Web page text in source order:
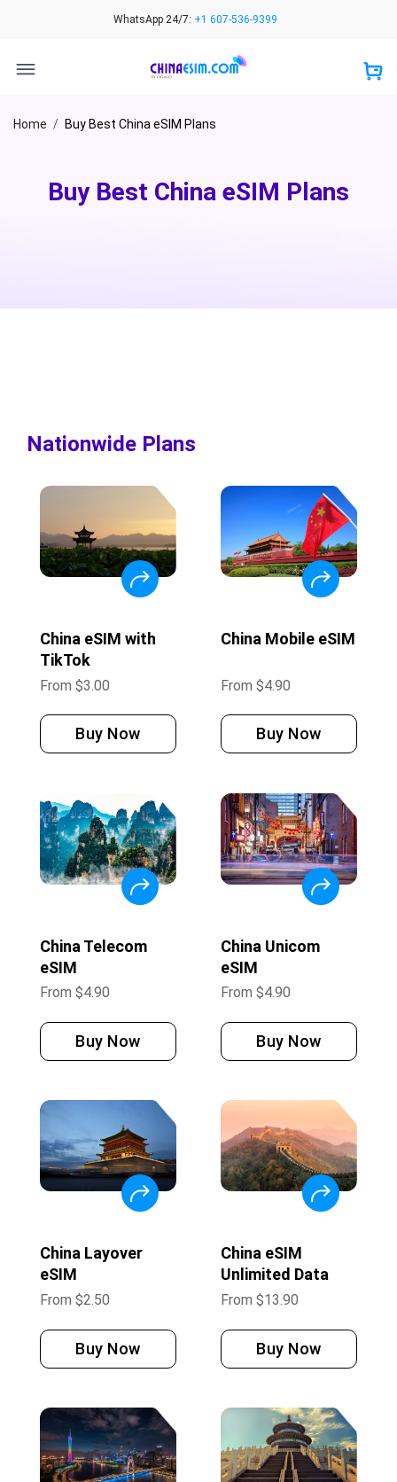
WhatsApp 24/7: +1 607-536-9399
Home / Buy Best China eSIM Plans
Buy Best China eSIM Plans
Nationwide Plans
China eSIM with
TikTok
From $3.00
Buy Now
China Mobile eSIM
From $4.90
Buy Now
China Telecom
eSIM
From $4.90
Buy Now
China Unicom
eSIM
From $4.90
Buy Now
China Layover
eSIM
From $2.50
Buy Now
China eSIM
Unlimited Data
From $13.90
Buy Now